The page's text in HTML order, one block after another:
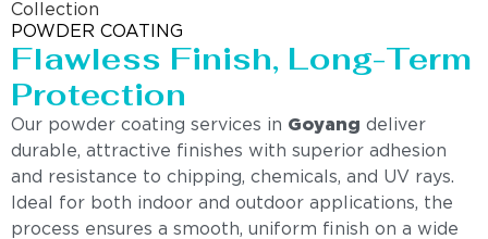
Collection
POWDER COATING
Flawless Finish, Long-Term
Protection
Our powder coating services in Goyang deliver
durable, attractive finishes with superior adhesion
and resistance to chipping, chemicals, and UV rays.
Ideal for both indoor and outdoor applications, the
process ensures a smooth, uniform finish on a wide